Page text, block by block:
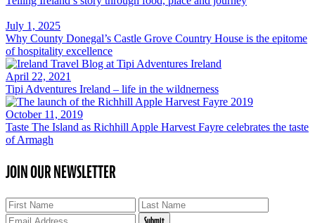
July 1, 2025
Why County Donegal’s Castle Grove Country House is the epitome
of hospitality excellence
April 22, 2021
Tipi Adventures Ireland – life in the wildnerness
October 11, 2019
Taste The Island as Richhill Apple Harvest Fayre celebrates the taste
of Armagh
JOIN OUR NEWSLETTER